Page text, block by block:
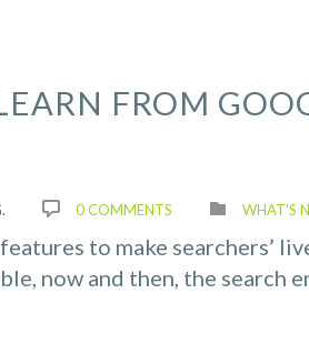
FROM
0 COMMENTS WHAT'S
to make searchers’
now and then, the search